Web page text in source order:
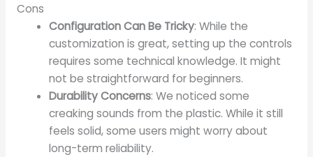
Cons
Configuration Can Be Tricky: While the
customization is great, setting up the controls
requires some technical knowledge. It might
not be straightforward for beginners.
Durability Concerns: We noticed some
creaking sounds from the plastic. While it still
feels solid, some users might worry about
long-term reliability.